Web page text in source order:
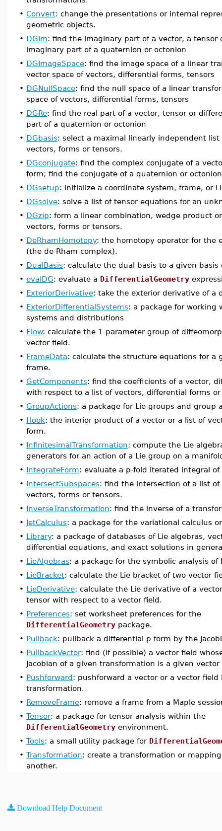
• Convert: change the presentations or internal
geometric objects.
• DGIm: find the imaginary part of a vector, a
imaginary part of a quaternion or octonion
• DGImageSpace: find the image space of a linear
vector space of vectors, differential forms, tensors
• DGNullSpace: find the null space of a linear
space of vectors, differential forms, tensors
• DGRe: find the real part of a vector, tensor or
part of a quaternion or octonion
• DGbasis: select a maximal linearly independent
vectors, forms or tensors.
• DGconjugate: find the complex conjugate of a
form; find the conjugate of a quaternion or octonion
• DGsetup: initialize a coordinate system, frame, or
• DGsolve: solve a list of tensor equations for an
• DGzip: form a linear combination, wedge product
vectors, forms or tensors.
• DeRhamHomotopy: the homotopy operator for the
(the de Rham complex).
• DualBasis: calculate the dual basis to a given basis
• evalDG: evaluate a DifferentialGeometry
• ExteriorDerivative: take the exterior derivative of a
• ExteriorDifferentialSystems: a package for working
systems and distributions
• Flow: calculate the 1-parameter group of
vector field.
• FrameData: calculate the structure equations for a
frame.
• GetComponents: find the coefficients of a vector,
with respect to a list of vectors, differential forms
• GroupActions: a package for Lie groups and group
• Hook: the interior product of a vector or a list of
form.
• InfinitesimalTransformation: compute the Lie
generators for an action of a Lie group on a
• IntegrateForm: evaluate a p-fold iterated integral
• IntersectSubspaces: find the intersection of a list of
vectors, forms or tensors.
• InverseTransformation: find the inverse of a
• JetCalculus: a package for the variational calculus
• Library: a package of databases of Lie algebras,
differential equations, and exact solutions in
• LieAlgebras: a package for the symbolic analysis of
• LieBracket: calculate the Lie bracket of two vector
• LieDerivative: calculate the Lie derivative of a
tensor with respect to a vector field.
• Preferences: set worksheet preferences for the
DifferentialGeometry package.
• Pullback: pullback a differential p-form by the
• PullbackVector: find (if possible) a vector field
Jacobian of a given transformation is a given vector
• Pushforward: pushforward a vector or a vector field
transformation.
• RemoveFrame: remove a frame from a Maple
• Tensor: a package for tensor analysis within the
DifferentialGeometry environment.
• Tools: a small utility package for
• Transformation: create a transformation or
another.
Download Help Document